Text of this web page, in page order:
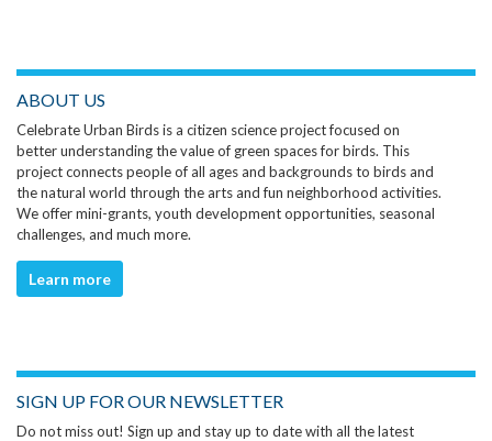
ABOUT US
Celebrate Urban Birds is a citizen science project focused on
better understanding the value of green spaces for birds. This
project connects people of all ages and backgrounds to birds and
the natural world through the arts and fun neighborhood activities.
We offer mini-grants, youth development opportunities, seasonal
challenges, and much more.
Learn more
SIGN UP FOR OUR NEWSLETTER
Do not miss out! Sign up and stay up to date with all the latest